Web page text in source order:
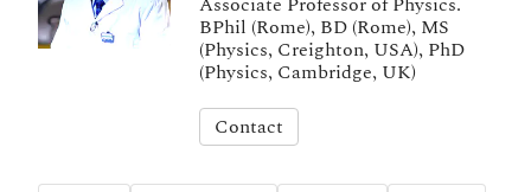
BPhil (Rome), BD (Rome), MS
(Physics, Creighton, USA), PhD
(Physics, Cambridge, UK)
Contact